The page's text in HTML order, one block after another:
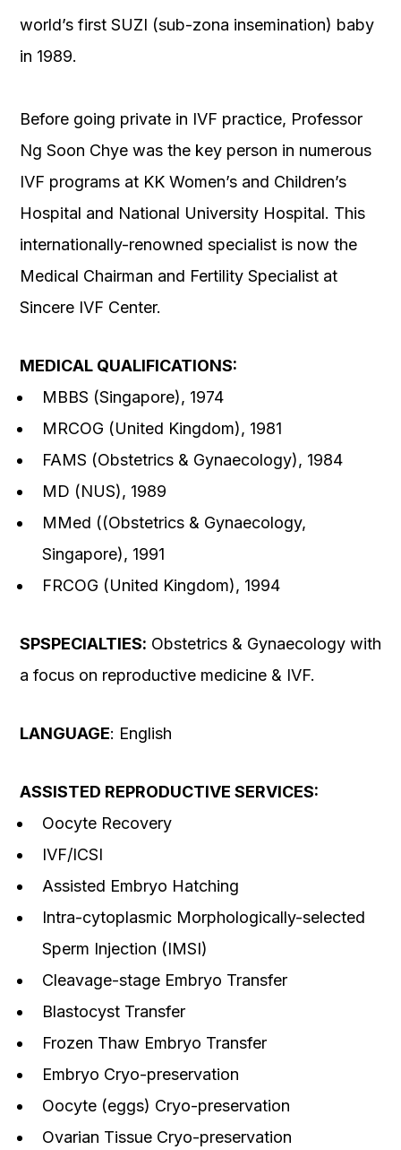
world’s first SUZI (sub-zona insemination) baby
in 1989.
Before going private in IVF practice, Professor
Ng Soon Chye was the key person in numerous
IVF programs at KK Women’s and Children’s
Hospital and National University Hospital. This
internationally-renowned specialist is now the
Medical Chairman and Fertility Specialist at
Sincere IVF Center.
MEDICAL QUALIFICATIONS:
MBBS (Singapore), 1974
MRCOG (United Kingdom), 1981
FAMS (Obstetrics & Gynaecology), 1984
MD (NUS), 1989
MMed ((Obstetrics & Gynaecology,
Singapore), 1991
FRCOG (United Kingdom), 1994
SPSPECIALTIES: Obstetrics & Gynaecology with
a focus on reproductive medicine & IVF.
LANGUAGE: English
ASSISTED REPRODUCTIVE SERVICES:
Oocyte Recovery
IVF/ICSI
Assisted Embryo Hatching
Intra-cytoplasmic Morphologically-selected
Sperm Injection (IMSI)
Cleavage-stage Embryo Transfer
Blastocyst Transfer
Frozen Thaw Embryo Transfer
Embryo Cryo-preservation
Oocyte (eggs) Cryo-preservation
Ovarian Tissue Cryo-preservation